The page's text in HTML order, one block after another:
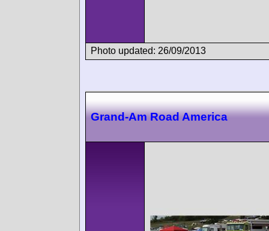
Photo updated: 26/09/2013
Grand-Am Road America